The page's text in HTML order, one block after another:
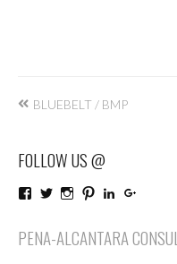
Post
navigation
BLUEBELT / BMP
FOLLOW US @
View
on
Facebook
View
on
Twitter
View
on
Instagram
View
on
Pinterest
LinkedIn
PENA-ALCANTARA